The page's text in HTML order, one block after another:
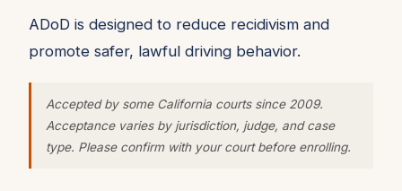
ADoD is designed to reduce recidivism and
promote safer, lawful driving behavior.
Accepted by some California courts since 2009.
Acceptance varies by jurisdiction, judge, and case
type. Please confirm with your court before enrolling.